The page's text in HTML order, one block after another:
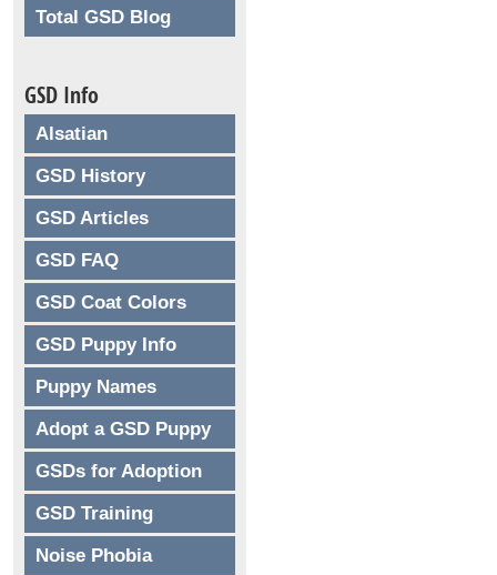
Total GSD Blog
GSD Info
Alsatian
GSD History
GSD Articles
GSD FAQ
GSD Coat Colors
GSD Puppy Info
Puppy Names
Adopt a GSD Puppy
GSDs for Adoption
GSD Training
Noise Phobia